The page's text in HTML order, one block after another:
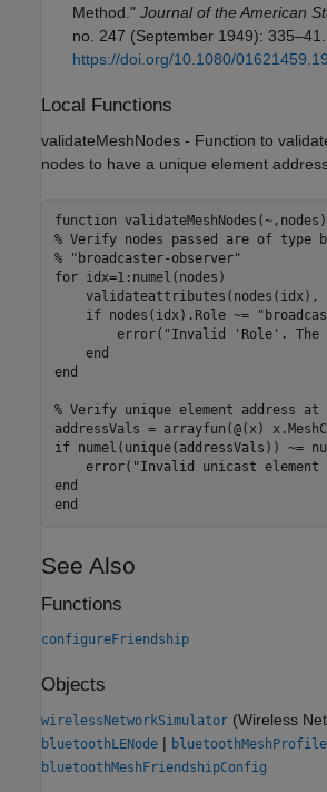
Method." Journal of the American
no. 247 (September 1949): 335–41.
https://doi.org/10.1080/
Local Functions
validateMeshNodes - Function to
nodes to have a unique element
function
% Verify nodes passed are of type
% "broadcaster-observer"
for idx=1:numel(nodes)
validateattributes(nodes(idx),
if nodes(idx).Role ~=
        error(
"Invalid 'Role'. The
end
end
% Verify unique element address at
if numel(unique(addressVals)) ~=
    error(
"Invalid unicast element
end
end
See Also
Functions
configureFriendship
Objects
wirelessNetworkSimulator (Wireless
bluetoothLENode |
bluetoothMeshFriendshipConfig